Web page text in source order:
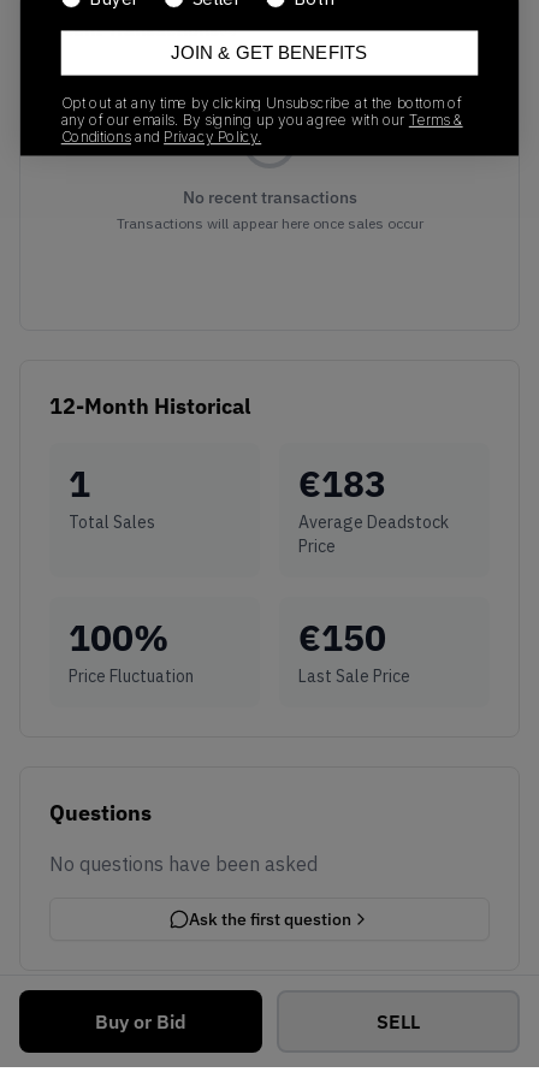
Buy or Bid SELL
Recent Transactions(0)
No recent transactions
Transactions will appear here once sales occur
12-Month Historical
1
Total Sales
€183
Average Deadstock
Price
100%
Price Fluctuation
€150
Last Sale Price
Questions
No questions have been asked
Ask the first question
JOIN & GET BENEFITS
Opt out at any time by clicking Unsubscribe at the bottom of
any of our emails. By signing up you agree with our Terms &
Conditions and Privacy Policy.